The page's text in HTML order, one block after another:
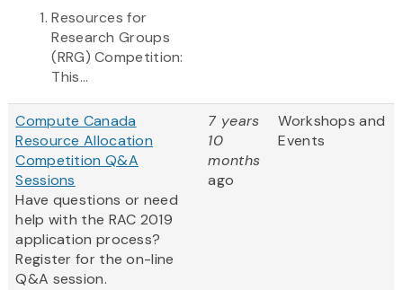
Resources for
Research Groups
(RRG) Competition:
This...
Compute Canada
Resource Allocation
Competition Q&A
Sessions
Have questions or need
help with the RAC 2019
application process?
Register for the on-line
Q&A session.
7 years
10
months
ago
Workshops and
Events